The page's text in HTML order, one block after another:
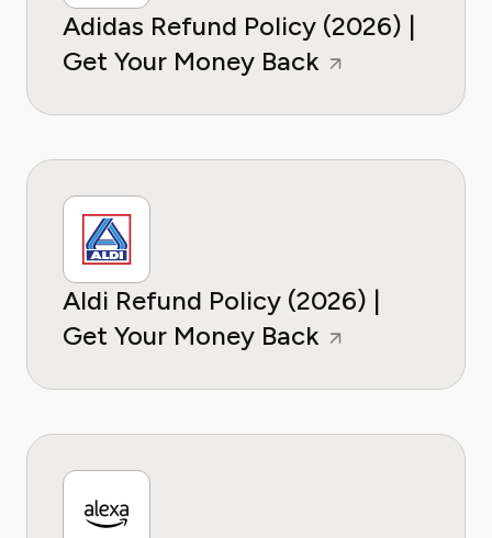
Adidas Refund Policy (2026) |
Get Your Money Back
Aldi Refund Policy (2026) |
Get Your Money Back